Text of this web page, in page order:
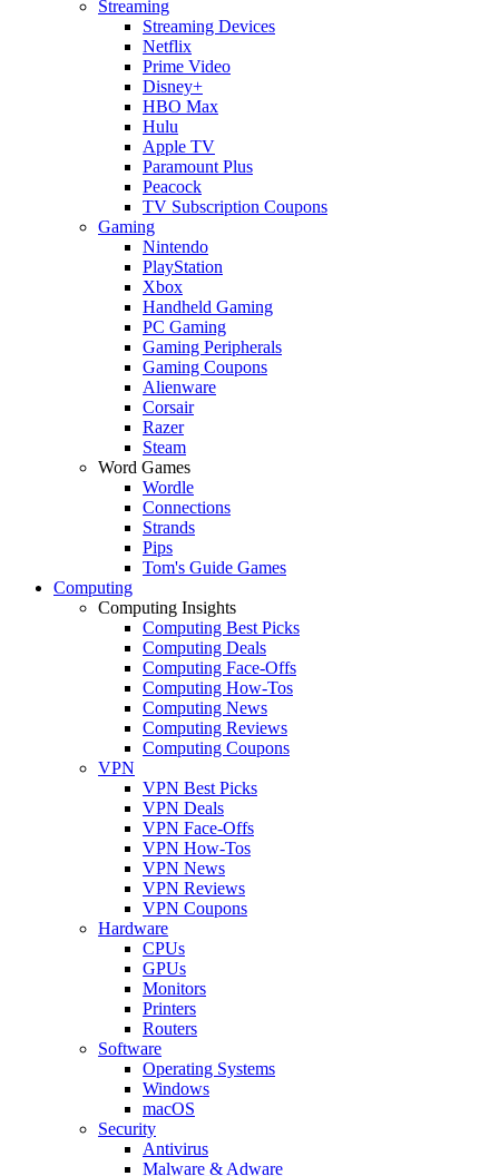
Streaming
Streaming Devices
Netflix
Prime Video
Disney+
HBO Max
Hulu
Apple TV
Paramount Plus
Peacock
TV Subscription Coupons
Gaming
Nintendo
PlayStation
Xbox
Handheld Gaming
PC Gaming
Gaming Peripherals
Gaming Coupons
Alienware
Corsair
Razer
Steam
Word Games
Wordle
Connections
Strands
Pips
Tom's Guide Games
Computing
Computing Insights
Computing Best Picks
Computing Deals
Computing Face-Offs
Computing How-Tos
Computing News
Computing Reviews
Computing Coupons
VPN
VPN Best Picks
VPN Deals
VPN Face-Offs
VPN How-Tos
VPN News
VPN Reviews
VPN Coupons
Hardware
CPUs
GPUs
Monitors
Printers
Routers
Software
Operating Systems
Windows
macOS
Security
Antivirus
Malware & Adware